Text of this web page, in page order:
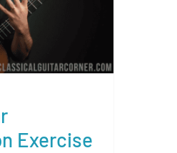
Exercise
Exercise